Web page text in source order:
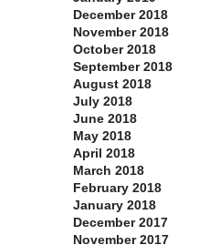
December 2018
November 2018
October 2018
September 2018
August 2018
July 2018
June 2018
May 2018
April 2018
March 2018
February 2018
January 2018
December 2017
November 2017